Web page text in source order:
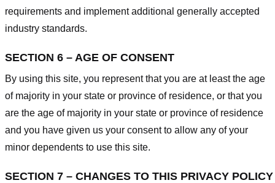
requirements and implement additional generally accepted
industry standards.
SECTION 6 – AGE OF CONSENT
By using this site, you represent that you are at least the age
of majority in your state or province of residence, or that you
are the age of majority in your state or province of residence
and you have given us your consent to allow any of your
minor dependents to use this site.
SECTION 7 – CHANGES TO THIS PRIVACY POLICY